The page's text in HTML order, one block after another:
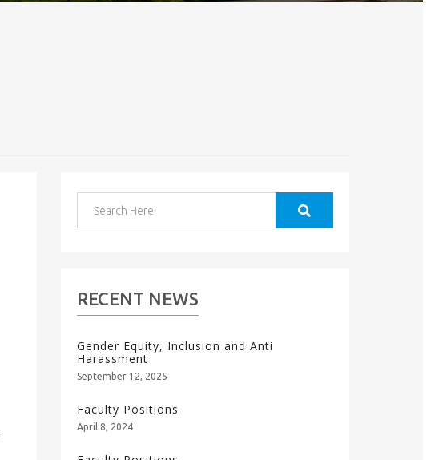
RECENT NEWS
Gender Equity, Inclusion and Anti
Harassment
September 12, 2025
Faculty Positions
April 8, 2024